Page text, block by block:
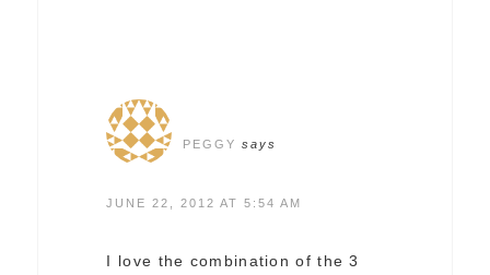
PEGGY says
JUNE 22, 2012 AT 5:54 AM
I love the combination of the 3